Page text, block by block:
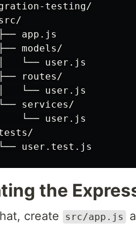
testing/
app.js
models/
└── user.js
routes/
└── user.js
services/
└── user.js
the
create src/app.js